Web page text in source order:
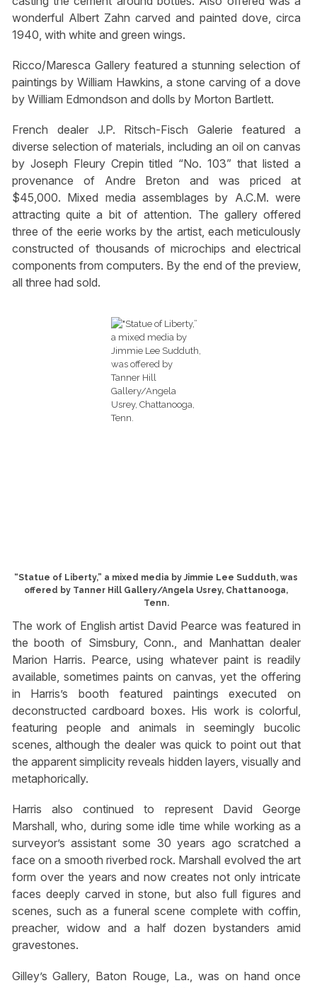
wonderful Albert Zahn carved and painted dove, circa
1940, with white and green wings.
Ricco/Maresca Gallery featured a stunning selection of
paintings by William Hawkins, a stone carving of a dove
by William Edmondson and dolls by Morton Bartlett.
French dealer J.P. Ritsch-Fisch Galerie featured a
diverse selection of materials, including an oil on canvas
by Joseph Fleury Crepin titled “No. 103” that listed a
provenance of Andre Breton and was priced at
$45,000. Mixed media assemblages by A.C.M. were
attracting quite a bit of attention. The gallery offered
three of the eerie works by the artist, each meticulously
constructed of thousands of microchips and electrical
components from computers. By the end of the preview,
all three had sold.
“Statue of Liberty,” a mixed media by Jimmie Lee Sudduth, was
offered by Tanner Hill Gallery/Angela Usrey, Chattanooga,
Tenn.
The work of English artist David Pearce was featured in
the booth of Simsbury, Conn., and Manhattan dealer
Marion Harris. Pearce, using whatever paint is readily
available, sometimes paints on canvas, yet the offering
in Harris’s booth featured paintings executed on
deconstructed cardboard boxes. His work is colorful,
featuring people and animals in seemingly bucolic
scenes, although the dealer was quick to point out that
the apparent simplicity reveals hidden layers, visually and
metaphorically.
Harris also continued to represent David George
Marshall, who, during some idle time while working as a
surveyor’s assistant some 30 years ago scratched a
face on a smooth riverbed rock. Marshall evolved the art
form over the years and now creates not only intricate
faces deeply carved in stone, but also full figures and
scenes, such as a funeral scene complete with coffin,
preacher, widow and a half dozen bystanders amid
gravestones.
Gilley’s Gallery, Baton Rouge, La., was on hand once